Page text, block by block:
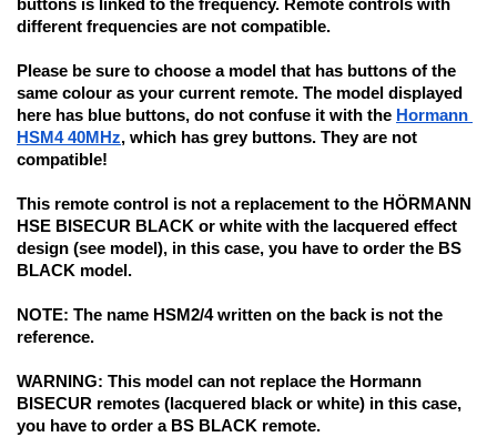
buttons is linked to the frequency. Remote controls with
different frequencies are not compatible.
Please be sure to choose a model that has buttons of the
same colour as your current remote. The model displayed
here has blue buttons, do not confuse it with the Hormann
HSM4 40MHz, which has grey buttons. They are not
compatible!
This remote control is not a replacement to the HÖRMANN
HSE BISECUR BLACK or white with the lacquered effect
design (see model), in this case, you have to order the BS
BLACK model.
NOTE: The name HSM2/4 written on the back is not the
reference.
WARNING: This model can not replace the Hormann
BISECUR remotes (lacquered black or white) in this case,
you have to order a BS BLACK remote.